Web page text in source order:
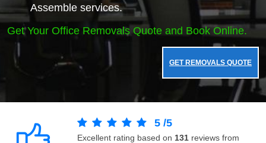
Assemble services.
Get Your Office Removals Quote and Book Online.
GET REMOVALS QUOTE
5 /5
Excellent rating based on 131 reviews from